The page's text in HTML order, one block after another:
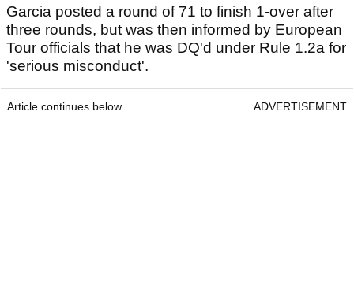
Garcia posted a round of 71 to finish 1-over after
three rounds, but was then informed by European
Tour officials that he was DQ'd under Rule 1.2a for
'serious misconduct'.
Article continues below ADVERTISEMENT